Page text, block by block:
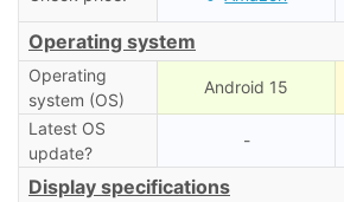
Operating system
Operating
system (OS)
Android 15
Latest OS
update?
-
Display specifications